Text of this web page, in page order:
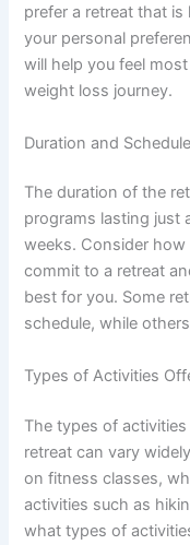
prefer a retreat that
your personal
will help you feel
weight loss journey.
Duration and Schedule
The duration of the
programs lasting just
weeks. Consider
commit to a retreat
best for you. Some
schedule, while
Types of Activities
The types of
retreat can vary
on fitness classes,
activities such as
what types of